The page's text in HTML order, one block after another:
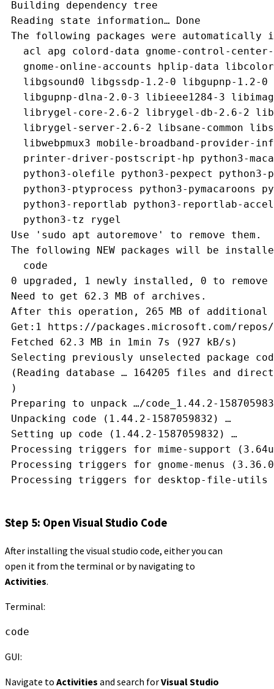
Building dependency tree
Reading state information… Done
The following packages were
acl apg colord-data gnome-control-
gnome-online-accounts hplip-data
libgsound0 libgssdp-1.2-0 libgupnp-1.2-0
libgupnp-dlna-2.0-3 libieee1284-3
librygel-core-2.6-2 librygel-db-2.6-2
librygel-server-2.6-2 libsane-common
libwebpmux3 mobile-broadband-provider-
printer-driver-postscript-hp python3-
python3-olefile python3-pexpect python3-
python3-ptyprocess python3-pymacaroons
python3-reportlab python3-reportlab-
   python3-tz rygel
Use 'sudo apt autoremove' to remove them.
The following NEW packages will be
   code
0 upgraded, 1 newly installed, 0 to remove
Need to get 62.3 MB of archives.
After this operation, 265 MB of additional
Get:1 https://packages.microsoft.com/repos/
Fetched 62.3 MB in
Selecting previously unselected package
(Reading database … 164205 files and
)
Preparing to unpack …/code_1.44.2-
Unpacking code (1.44.2-1587059832) …
Setting up code (1.44.2-1587059832) …
Processing triggers for mime-support
Processing triggers for gnome-menus
Processing triggers for desktop-file-utils
Step 5: Open Visual Studio Code
After installing the visual studio code, either you can
open it from the terminal or by navigating to
Activities.
Terminal:
code
GUI:
Navigate to Activities and search forVisual Studio